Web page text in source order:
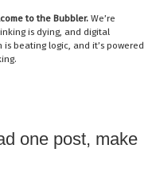
to the Bubbler. We’re
is dying, and digital
beating logic, and it’s powered
one post, make